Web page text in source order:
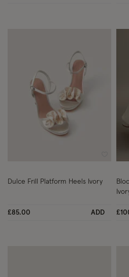
Wishlist
Dulce Frill Platform Heels Ivory
£85.00 ADD